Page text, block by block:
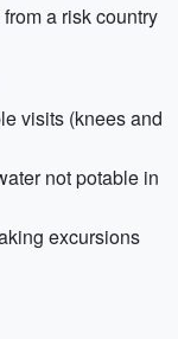
a risk country
visits (knees and
not potable in
excursions